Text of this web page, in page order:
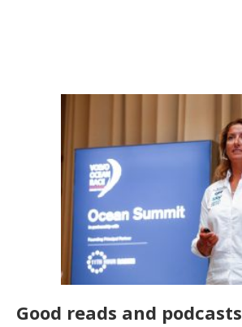
Good reads and podcasts